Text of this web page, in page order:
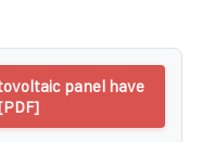
panel have